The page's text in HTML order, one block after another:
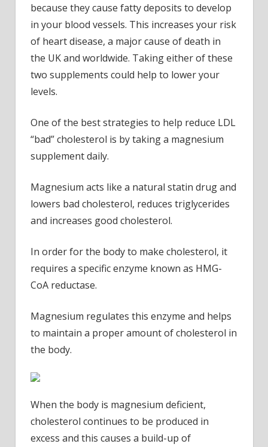
because they cause fatty deposits to develop
in your blood vessels. This increases your risk
of heart disease, a major cause of death in
the UK and worldwide. Taking either of these
two supplements could help to lower your
levels.
One of the best strategies to help reduce LDL
“bad” cholesterol is by taking a magnesium
supplement daily.
Magnesium acts like a natural statin drug and
lowers bad cholesterol, reduces triglycerides
and increases good cholesterol.
In order for the body to make cholesterol, it
requires a specific enzyme known as HMG-
CoA reductase.
Magnesium regulates this enzyme and helps
to maintain a proper amount of cholesterol in
the body.
When the body is magnesium deficient,
cholesterol continues to be produced in
excess and this causes a build-up of